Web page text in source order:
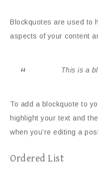
Blockquotes are used to
aspects of your content
This is a
To add a blockquote to
highlight your text and
when you’re editing a
Ordered List